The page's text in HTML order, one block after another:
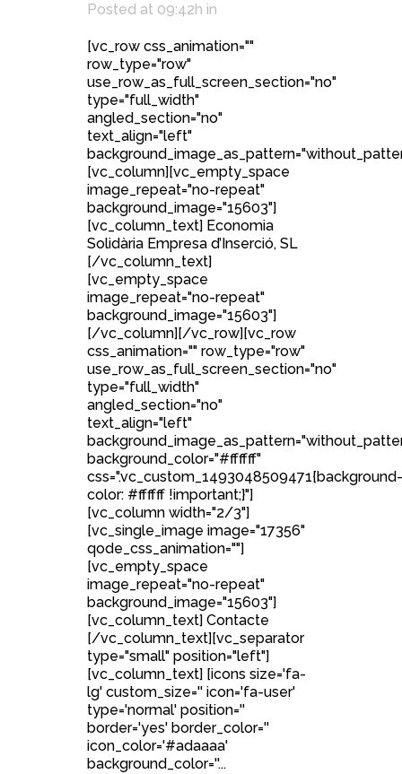
Posted at 09:42h in
[vc_row css_animation=""
row_type="row"
use_row_as_full_screen_section="no"
type="full_width"
angled_section="no"
text_align="left"
[vc_column][vc_empty_space
image_repeat="no-repeat"
background_image="15603"]
[vc_column_text] Economia
Solidària Empresa d’Inserció, SL
[/vc_column_text]
[vc_empty_space
image_repeat="no-repeat"
background_image="15603"]
[/vc_column][/vc_row][vc_row
css_animation="" row_type="row"
use_row_as_full_screen_section="no"
type="full_width"
angled_section="no"
text_align="left"
background_color="#ffffff"
css=".vc_custom_1493048509471{background-
color: #ffffff !important;}"]
[vc_column width="2/3"]
[vc_single_image image="17356"
qode_css_animation=""]
[vc_empty_space
image_repeat="no-repeat"
background_image="15603"]
[vc_column_text] Contacte
[/vc_column_text][vc_separator
type="small" position="left"]
[vc_column_text] [icons size='fa-
lg' custom_size='' icon='fa-user'
type='normal' position=''
border='yes' border_color=''
icon_color='#adaaaa'
background_color=''...